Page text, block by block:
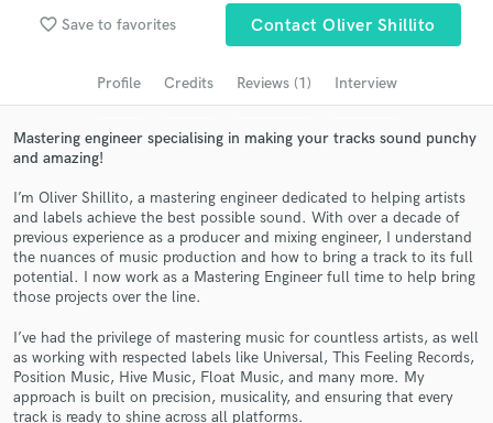
favorite_border Save to favorites Contact Oliver Shillito
Profile Credits Reviews (1) Interview
Mastering engineer specialising in making your tracks sound punchy
and amazing!
I’m Oliver Shillito, a mastering engineer dedicated to helping artists
and labels achieve the best possible sound. With over a decade of
previous experience as a producer and mixing engineer, I understand
the nuances of music production and how to bring a track to its full
potential. I now work as a Mastering Engineer full time to help bring
those projects over the line.
I’ve had the privilege of mastering music for countless artists, as well
as working with respected labels like Universal, This Feeling Records,
Position Music, Hive Music, Float Music, and many more. My
approach is built on precision, musicality, and ensuring that every
track is ready to shine across all platforms.
Search by credits or 'sounds like' and check out
audio samples and verified reviews of top pros.
Get Free Proposals
Contact pros directly with your project details
and receive handcrafted proposals and budgets
in a flash.